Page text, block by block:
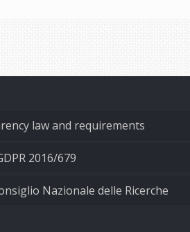
law and requirements
2016/679
Nazionale delle Ricerche